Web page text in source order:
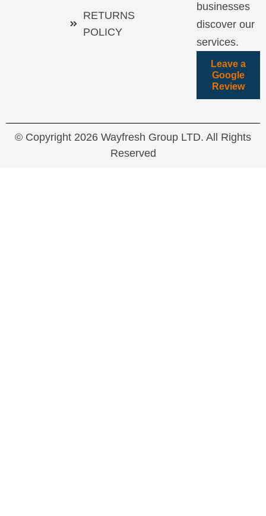
RETURNS
POLICY
businesses
discover our
services.
Leave a
Google
Review
© Copyright 2026 Wayfresh Group LTD. All Rights
Reserved